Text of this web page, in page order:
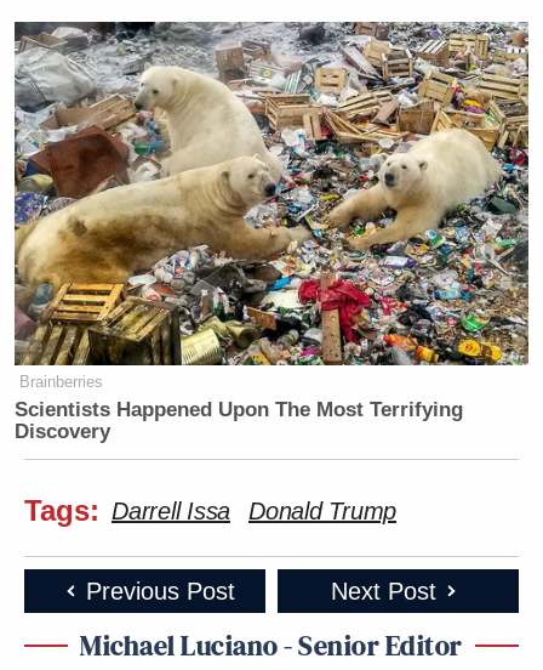
Brainberries
Scientists Happened Upon The Most Terrifying
Discovery
Tags: Darrell Issa Donald Trump
Previous Post Next Post
Michael Luciano - Senior Editor